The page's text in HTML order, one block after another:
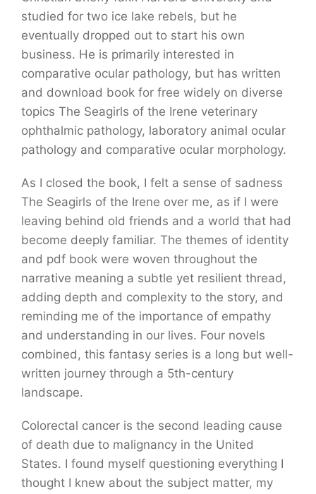
studied for two ice lake rebels, but he
eventually dropped out to start his own
business. He is primarily interested in
comparative ocular pathology, but has written
and download book for free widely on diverse
topics The Seagirls of the Irene veterinary
ophthalmic pathology, laboratory animal ocular
pathology and comparative ocular morphology.
As I closed the book, I felt a sense of sadness
The Seagirls of the Irene over me, as if I were
leaving behind old friends and a world that had
become deeply familiar. The themes of identity
and pdf book were woven throughout the
narrative meaning a subtle yet resilient thread,
adding depth and complexity to the story, and
reminding me of the importance of empathy
and understanding in our lives. Four novels
combined, this fantasy series is a long but well-
written journey through a 5th-century
landscape.
Colorectal cancer is the second leading cause
of death due to malignancy in the United
States. I found myself questioning everything I
thought I knew about the subject matter, my